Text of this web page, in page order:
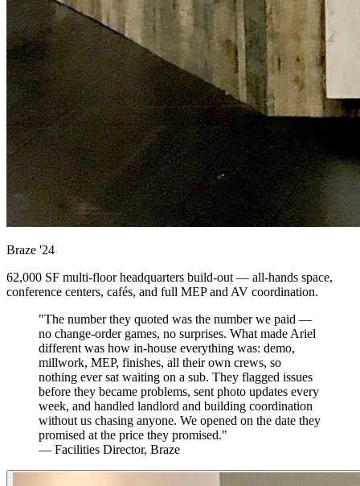
Braze '24
62,000 SF multi-floor headquarters build-out — all-hands space,
conference centers, cafés, and full MEP and AV coordination.
"The number they quoted was the number we paid —
no change-order games, no surprises. What made Ariel
different was how in-house everything was: demo,
millwork, MEP, finishes, all their own crews, so
nothing ever sat waiting on a sub. They flagged issues
before they became problems, sent photo updates every
week, and handled landlord and building coordination
without us chasing anyone. We opened on the date they
promised at the price they promised."
— Facilities Director, Braze